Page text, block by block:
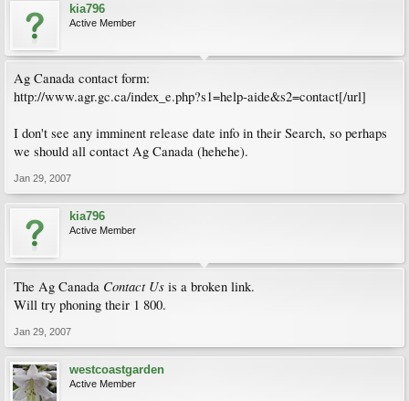
kia796
Active Member
Ag Canada contact form:
http://www.agr.gc.ca/index_e.php?s1=help-aide&s2=contact[/url]
I don't see any imminent release date info in their Search, so perhaps
we should all contact Ag Canada (hehehe).
Jan 29, 2007
kia796
Active Member
The Ag Canada Contact Us is a broken link.
Will try phoning their 1 800.
Jan 29, 2007
westcoastgarden
Active Member